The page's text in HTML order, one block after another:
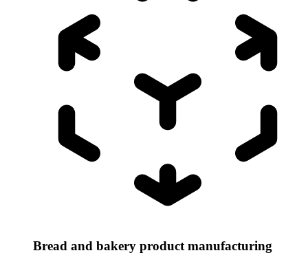
Bread and bakery product manufacturing